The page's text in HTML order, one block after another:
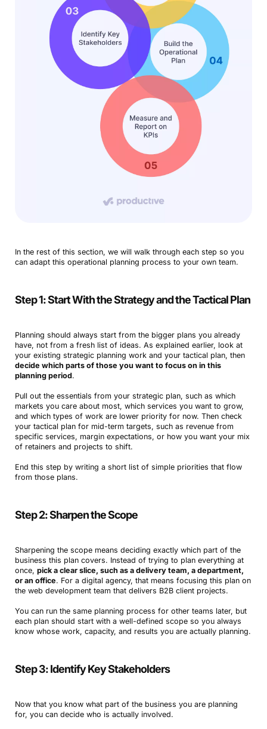
In the rest of this section, we will walk through each step so you
can adapt this operational planning process to your own team.
Step 1: Start With the Strategy and the Tactical Plan
Planning should always start from the bigger plans you already
have, not from a fresh list of ideas. As explained earlier, look at
your existing strategic planning work and your tactical plan, then
decide which parts of those you want to focus on in this
planning period.
Pull out the essentials from your strategic plan, such as which
markets you care about most, which services you want to grow,
and which types of work are lower priority for now. Then check
your tactical plan for mid-term targets, such as revenue from
specific services, margin expectations, or how you want your mix
of retainers and projects to shift.
End this step by writing a short list of simple priorities that flow
from those plans.
Step 2: Sharpen the Scope
Sharpening the scope means deciding exactly which part of the
business this plan covers. Instead of trying to plan everything at
once, pick a clear slice, such as a delivery team, a department,
or an office. For a digital agency, that means focusing this plan on
the web development team that delivers B2B client projects.
You can run the same planning process for other teams later, but
each plan should start with a well-defined scope so you always
know whose work, capacity, and results you are actually planning.
Step 3: Identify Key Stakeholders
Now that you know what part of the business you are planning
for, you can decide who is actually involved.